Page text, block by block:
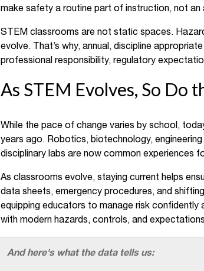
make safety a routine part of instruction, not
STEM classrooms are not static spaces.
evolve. That’s why, annual, discipline
professional responsibility, regulatory
As STEM Evolves, So Do
While the pace of change varies by school,
years ago. Robotics, biotechnology,
disciplinary labs are now common experiences
As classrooms evolve, staying current helps
data sheets, emergency procedures, and
equipping educators to manage risk confidently
with modern hazards, controls, and
And here's what the data tells us: